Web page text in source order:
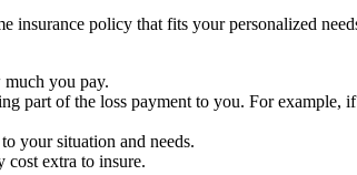
policy that fits your personalized
you pay.
part of the loss payment to you. For
your situation and needs.
cost extra to insure.